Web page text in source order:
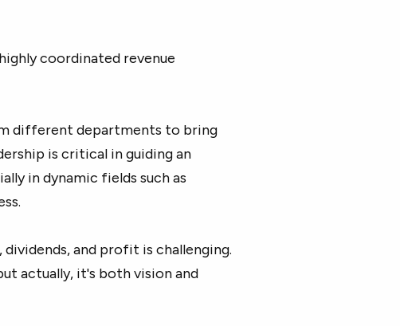
coordinated revenue
different departments to bring
is critical in guiding an
in dynamic fields such as
and profit is challenging.
actually, it's both vision and